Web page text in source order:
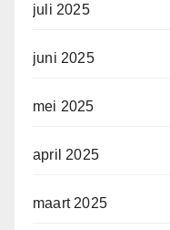
juli 2025
juni 2025
mei 2025
april 2025
maart 2025